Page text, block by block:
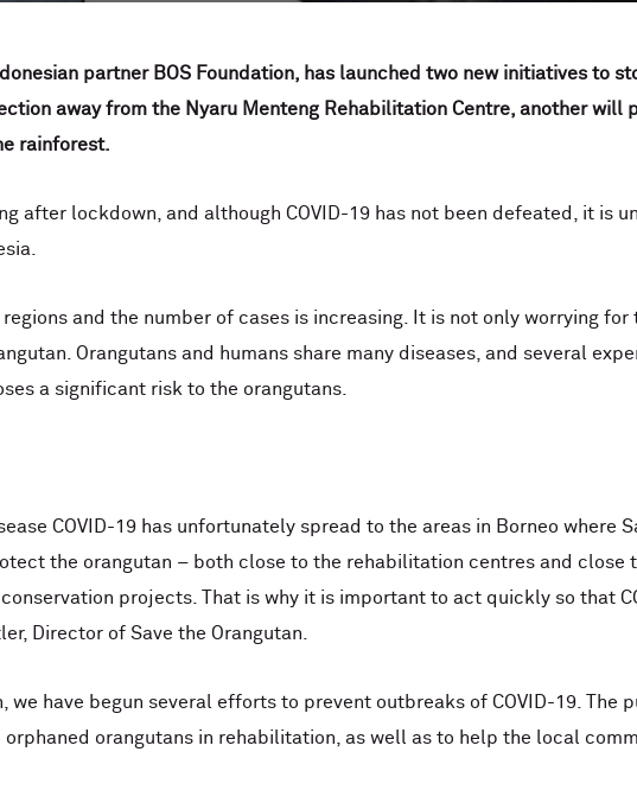
partner BOS Foundation, has launched two new initiatives to
away from the Nyaru Menteng Rehabilitation Centre, another will
rainforest.
after lockdown, and although COVID-19 has not been defeated, it is
regions and the number of cases is increasing. It is not only worrying
Orangutans and humans share many diseases, and several
a significant risk to the orangutans.
COVID-19 has unfortunately spread to the areas in Borneo where
the orangutan – both close to the rehabilitation centres and close
projects. That is why it is important to act quickly so that
Director of Save the Orangutan.
we have begun several efforts to prevent outbreaks of COVID-19. The
orangutans in rehabilitation, as well as to help the local